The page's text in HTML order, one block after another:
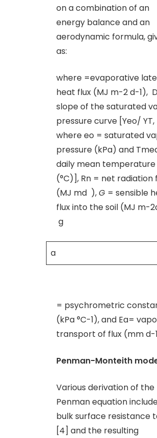
on a combination of an
energy balance and an
aerodynamic formula,
as:
where =evaporative
heat flux (MJ m-2 d-1),
slope of the saturated
pressure curve [Yeo/ YT,
where eo = saturated
pressure (kPa) and
daily mean temperature
(°C)], Rn = net radiation
(MJ md ),G = sensible
flux into the soil (MJ m-
g
a
= psychrometric
(kPa °C-1), and Ea=
transport of flux (mm d-
Penman-Monteith
Various derivation of the
Penman equation
bulk surface resistance
[4] and the resulting